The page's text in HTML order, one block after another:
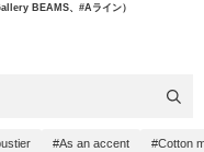
BEAMS、#Aライン）
#As an accent #Cotton